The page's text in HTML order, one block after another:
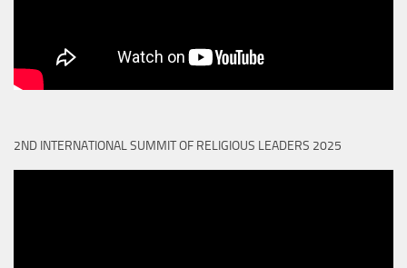
2ND INTERNATIONAL SUMMIT OF RELIGIOUS LEADERS 2025